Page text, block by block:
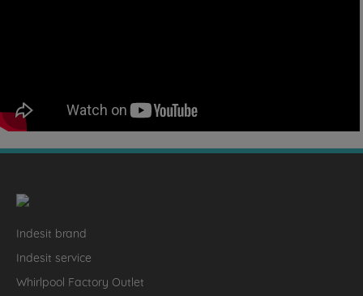
Indesit brand
Indesit service
Whirlpool Factory Outlet